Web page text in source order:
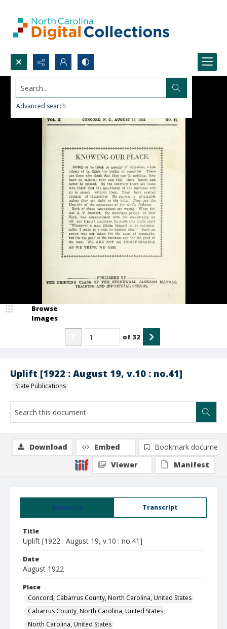
Search...
Advanced search
Uplift [1922 : August 19, v.10 : no.41]
State Publications
Browse
Images
of 32
Summary Transcript
Title
Uplift [1922 : August 19, v.10 : no.41]
Date
August 1922
Place
Concord, Cabarrus County, North Carolina, United States
Cabarrus County, North Carolina, United States
North Carolina, United States
Download Embed
Bookmark document
Viewer
Manifest